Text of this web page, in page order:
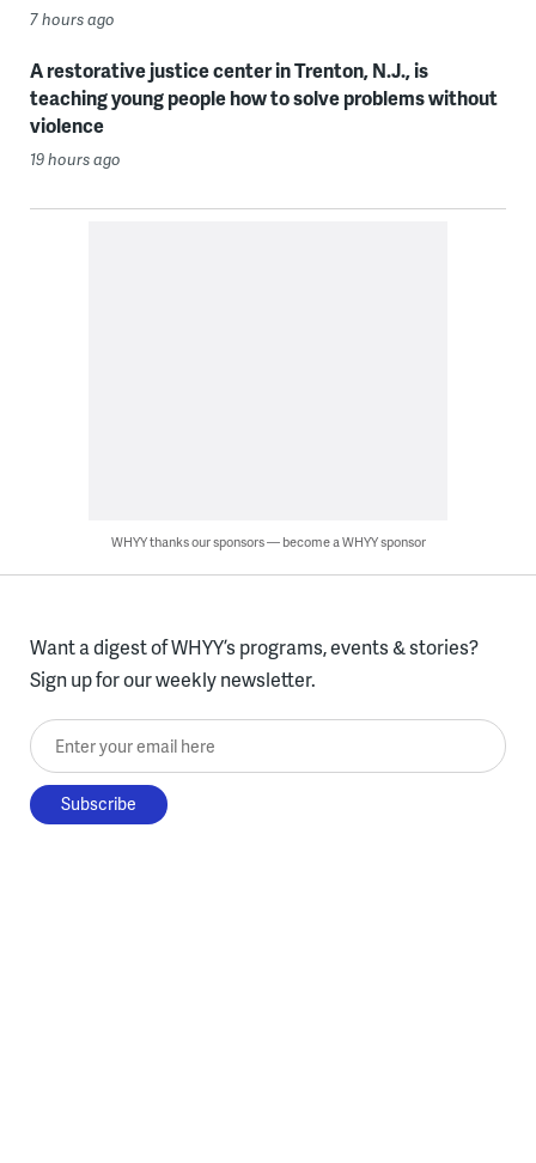
7 hours ago
A restorative justice center in Trenton, N.J., is
teaching young people how to solve problems without
violence
19 hours ago
WHYY thanks our sponsors — become a WHYY sponsor
Want a digest of WHYY’s programs, events & stories?
Sign up for our weekly newsletter.
Enter your email here